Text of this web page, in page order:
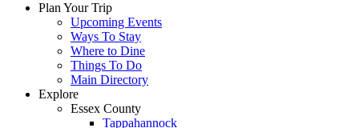
Plan Your Trip
Upcoming Events
Ways To Stay
Where to Dine
Things To Do
Main Directory
Explore
Essex County
Tappahannock